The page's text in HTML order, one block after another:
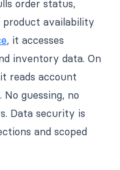
order status,
product availability
, it accesses
inventory data. On
reads account
guessing, no
Data security is
and scoped